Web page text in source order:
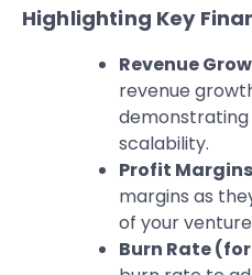
Highlighting Key
Revenue
revenue
demonstrating
scalability.
Profit Margins
margins as
of your
Burn Rate